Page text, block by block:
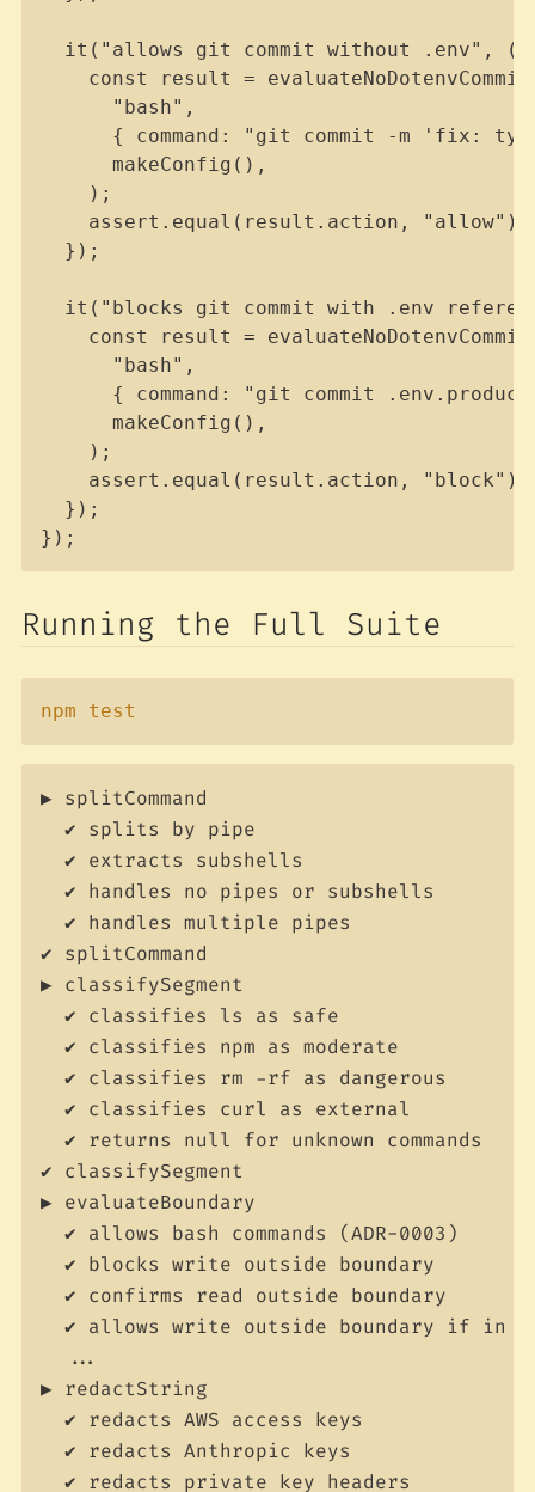
it("allows git commit without .env", ()
const result =
      "bash",
{ command: "git commit -m 'fix:
      makeConfig(),
    );
    assert.equal(result.action, "allow");
  });
it("blocks git commit with .env
const result =
      "bash",
{ command: "git commit
      makeConfig(),
    );
    assert.equal(result.action, "block");
  });
});
Running the Full Suite
npm test
▶ splitCommand
  ✔ splits by pipe
  ✔ extracts subshells
  ✔ handles no pipes or subshells
  ✔ handles multiple pipes
✔ splitCommand
▶ classifySegment
  ✔ classifies ls as safe
  ✔ classifies npm as moderate
  ✔ classifies rm -rf as dangerous
  ✔ classifies curl as external
  ✔ returns null for unknown commands
✔ classifySegment
▶ evaluateBoundary
  ✔ allows bash commands (ADR-0003)
  ✔ blocks write outside boundary
  ✔ confirms read outside boundary
✔ allows write outside boundary if in
  ...
▶ redactString
  ✔ redacts AWS access keys
  ✔ redacts Anthropic keys
  ✔ redacts private key headers